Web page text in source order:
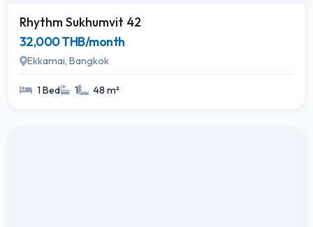
Rhythm Sukhumvit 42
32,000 THB/month
Ekkamai, Bangkok
1 Bed 1 48 m²